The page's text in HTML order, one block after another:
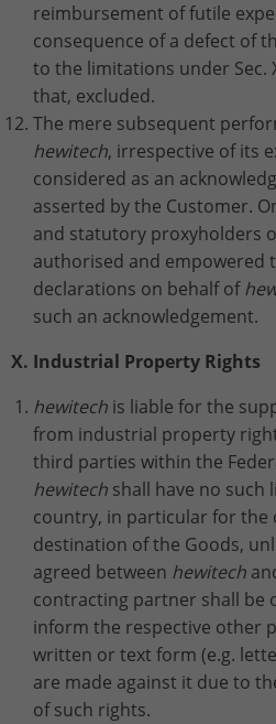
reimbursement of futile
consequence of a defect of
to the limitations under Sec.
that, excluded.
The mere subsequent
hewitech, irrespective of its
considered as an
asserted by the Customer.
and statutory proxyholders
authorised and empowered
declarations on behalf of
such an acknowledgement.
X. Industrial Property Rights
hewitech is liable for the
from industrial property
third parties within the
hewitech shall have no such
country, in particular for the
destination of the Goods,
agreed between hewitech
contracting partner shall be
inform the respective other
written or text form (e.g.
are made against it due to
of such rights.